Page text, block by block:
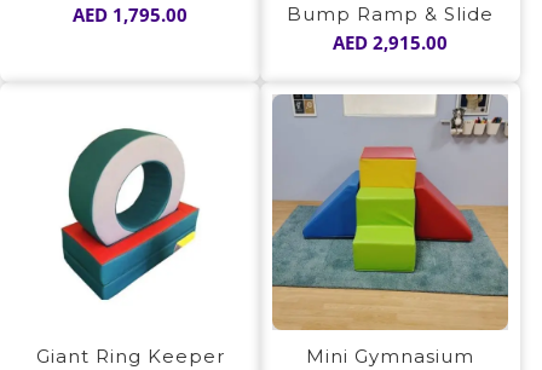
AED 1,795.00
Bump Ramp & Slide
AED 2,915.00
Giant Ring Keeper
Mini Gymnasium